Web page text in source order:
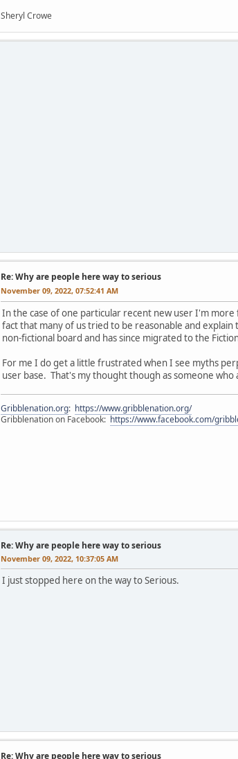
Sheryl Crowe
Re: Why are people here way to serious
November 09, 2022, 07:52:41 AM
In the case of one particular recent new user I'm
fact that many of us tried to be reasonable and
non-fictional board and has since migrated to the
For me I do get a little frustrated when I see myths
user base. That's my thought though as someone
Gribblenation.org: https://www.gribblenation.org/
Gribblenation on Facebook: https://www.facebook.com/
Re: Why are people here way to serious
November 09, 2022, 10:37:05 AM
I just stopped here on the way to Serious.
Re: Why are people here way to serious